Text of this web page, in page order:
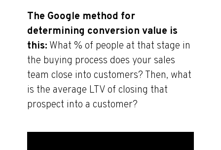
The Google method for
determining conversion value is
this: What % of people at that stage in
the buying process does your sales
team close into customers? Then, what
is the average LTV of closing that
prospect into a customer?